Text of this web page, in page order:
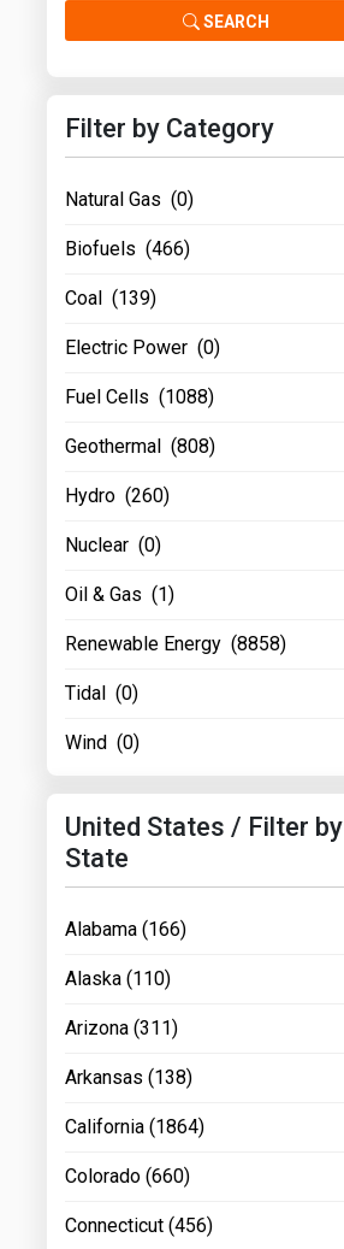
SEARCH
Filter by Category
Natural Gas (0)
Biofuels (466)
Coal (139)
Electric Power (0)
Fuel Cells (1088)
Geothermal (808)
Hydro (260)
Nuclear (0)
Oil & Gas (1)
Renewable Energy (8858)
Tidal (0)
Wind (0)
United States / Filter by
State
Alabama (166)
Alaska (110)
Arizona (311)
Arkansas (138)
California (1864)
Colorado (660)
Connecticut (456)
Prices
ICE